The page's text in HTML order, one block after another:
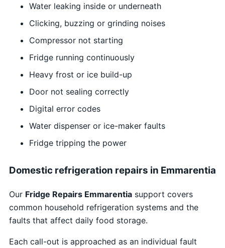
Water leaking inside or underneath
Clicking, buzzing or grinding noises
Compressor not starting
Fridge running continuously
Heavy frost or ice build-up
Door not sealing correctly
Digital error codes
Water dispenser or ice-maker faults
Fridge tripping the power
Domestic refrigeration repairs in Emmarentia
Our Fridge Repairs Emmarentiasupport covers
common household refrigeration systems and the
faults that affect daily food storage.
Each call-out is approached as an individual fault